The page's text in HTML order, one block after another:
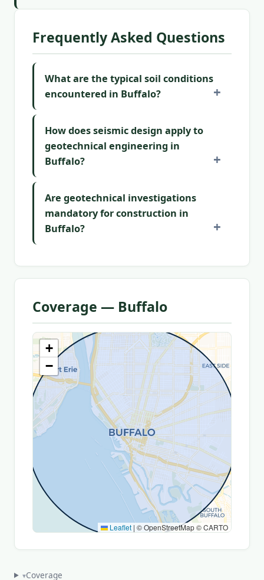
Frequently Asked Questions
What are the typical soil conditions
encountered in Buffalo?
How does seismic design apply to
geotechnical engineering in
Buffalo?
Are geotechnical investigations
mandatory for construction in
Buffalo?
Coverage — Buffalo
+
−
Leaflet | © OpenStreetMap © CARTO
▾Coverage